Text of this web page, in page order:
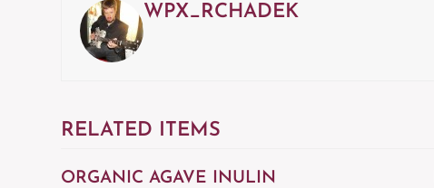
WPX_RCHADEK
RELATED ITEMS
ORGANIC AGAVE INULIN